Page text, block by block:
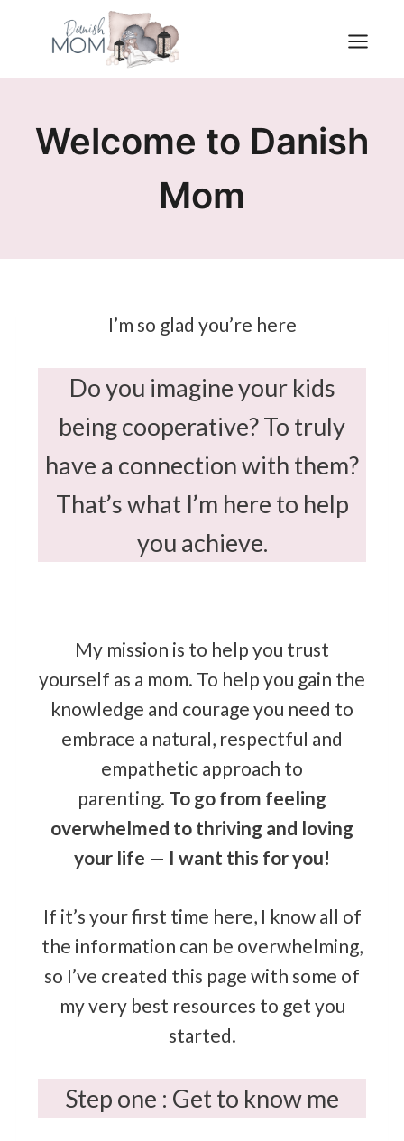
content
Welcome to Danish
Mom
I’m so glad you’re here
Do you imagine your kids
being cooperative? To truly
have a connection with them?
That’s what I’m here to help
you achieve.
My mission is to help you trust
yourself as a mom. To help you gain the
knowledge and courage you need to
embrace a natural, respectful and
empathetic approach to
parenting. To go from feeling
overwhelmed to thriving and loving
your life — I want this for you!
If it’s your first time here, I know all of
the information can be overwhelming,
so I’ve created this page with some of
my very best resources to get you
started.
Step one : Get to know me